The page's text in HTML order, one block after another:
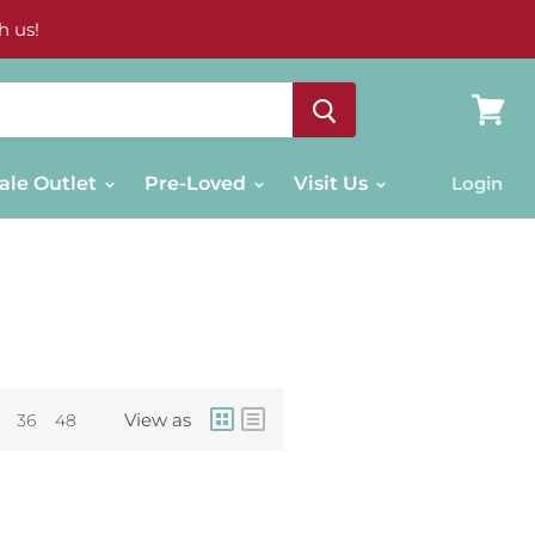
us!
Outlet Pre-Loved Visit Us Login
36 48 View as